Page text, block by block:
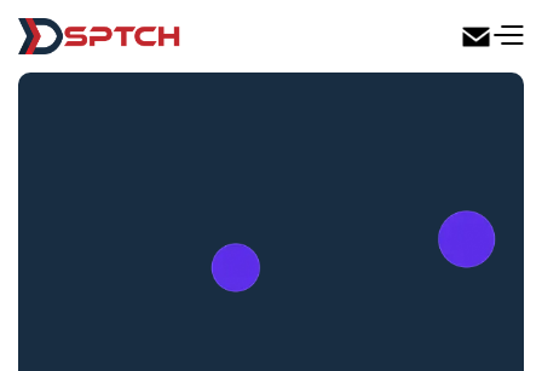
DSPTCH Web